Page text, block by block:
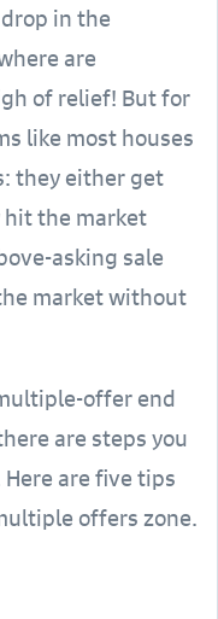
in the
are
of relief! But for
like most houses
they either get
the market
asking sale
market without
offer end
are steps you
are five tips
offers zone.